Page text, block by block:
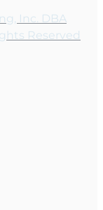
Inc. DBA
Reserved